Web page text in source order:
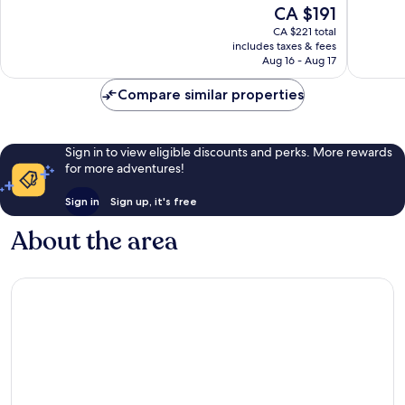
The
price
is
CA $191
CA $191
CA $221 total
includes taxes & fees
Aug 16 - Aug 17
Compare similar properties
Sign in to view eligible discounts and perks. More rewards
for more adventures!
Sign in Sign up, it's free
About the area